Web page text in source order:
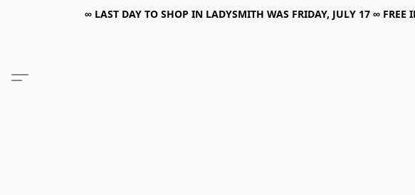
∞ LAST DAY TO SHOP IN LADYSMITH WAS FRIDAY, JULY 17 ∞